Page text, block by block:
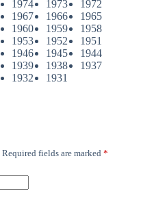
1974 1973
1972
1967 1966
1965
1960 1959
1958
1953 1952
1951
1946 1945
1944
1939 1938
1937
1932 1931
Required fields are marked *